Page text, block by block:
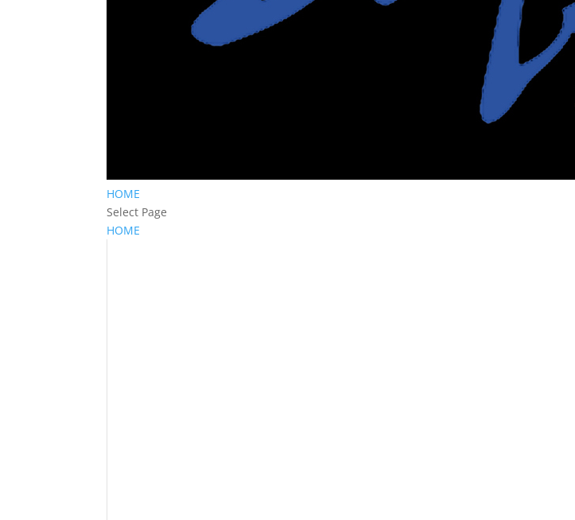
HOME
Select Page
HOME